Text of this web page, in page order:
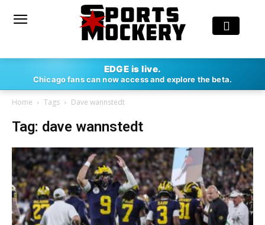
EDGE is live.
Chicago fans can now access and explore the beta.
Home Tags Dave wannstedt
Tag: dave wannstedt